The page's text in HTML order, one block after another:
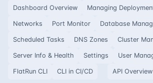
Dashboard Overview Managing
Networks Port Monitor Database
Scheduled Tasks DNS Zones Cluster
Server Info & Health Settings User
FlatRun CLI CLI in CI/CD API Overview